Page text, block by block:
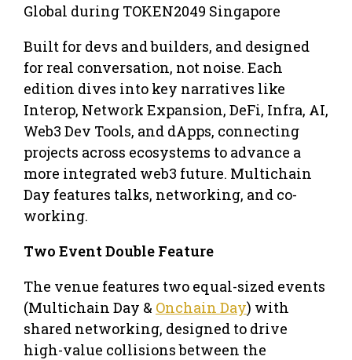
Global during TOKEN2049 Singapore
​Built for devs and builders, and designed
for real conversation, not noise. Each
edition dives into key narratives like
Interop, Network Expansion, DeFi, Infra, AI,
Web3 Dev Tools, and dApps, connecting
projects across ecosystems to advance a
more integrated web3 future. Multichain
Day features talks, networking, and co-
working.
Two Event Double Feature
​The venue features two equal-sized events
(Multichain Day & Onchain Day) with
shared networking, designed to drive
high-value collisions between the